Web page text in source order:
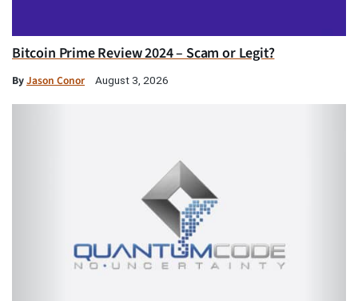
Bitcoin Prime Review 2024 – Scam or Legit?
ByJason Conor August 3, 2026